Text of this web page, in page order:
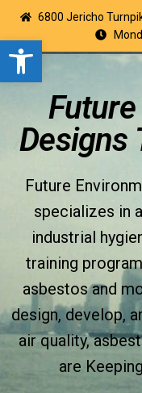
Open toolbar
6800 Jericho
Designs
Future
specializes in
industrial
training
asbestos and
design, develop,
air quality,
are